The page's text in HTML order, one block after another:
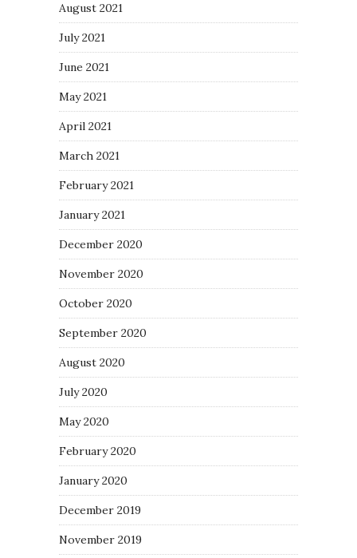
August 2021
July 2021
June 2021
May 2021
April 2021
March 2021
February 2021
January 2021
December 2020
November 2020
October 2020
September 2020
August 2020
July 2020
May 2020
February 2020
January 2020
December 2019
November 2019